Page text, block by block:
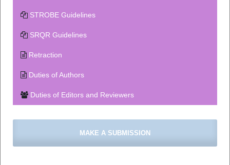
STROBE Guidelines
SRQR Guidelines
Retraction
Duties of Authors
Duties of Editors and Reviewers
MAKE A SUBMISSION